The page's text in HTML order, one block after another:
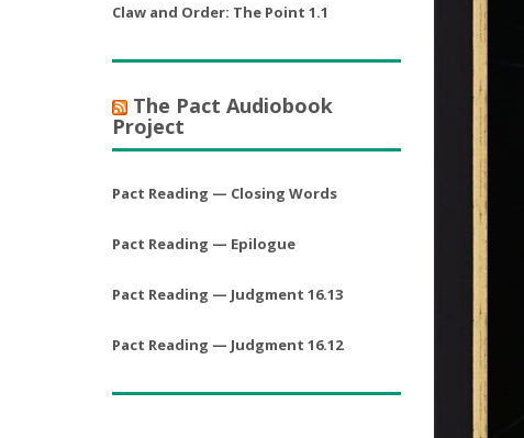
Claw and Order: The Point 1.1
The Pact Audiobook
Project
Pact Reading — Closing Words
Pact Reading — Epilogue
Pact Reading — Judgment 16.13
Pact Reading — Judgment 16.12